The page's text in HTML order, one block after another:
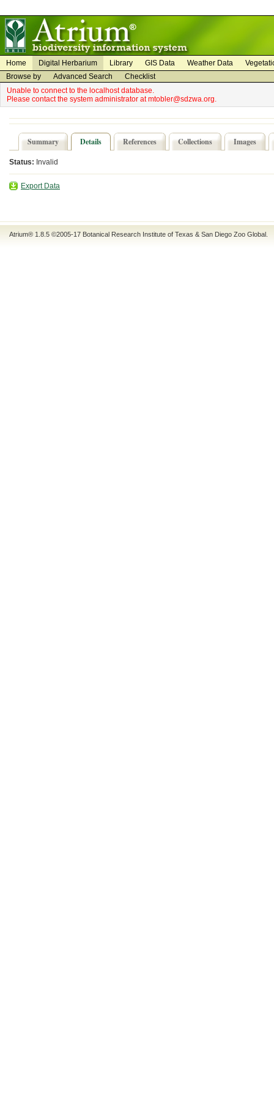
Home Digital Herbarium Library GIS Data Weather Data
Browse by
Advanced Search
Checklist
Unable to connect to the localhost database.
Please contact the system administrator at mtobler@sdzwa.org.
Summary Details References Collections Images
Status: Invalid
Export Data
Atrium® 1.8.5 ©2005-17 Botanical Research Institute of Texas & San Diego Zoo Global